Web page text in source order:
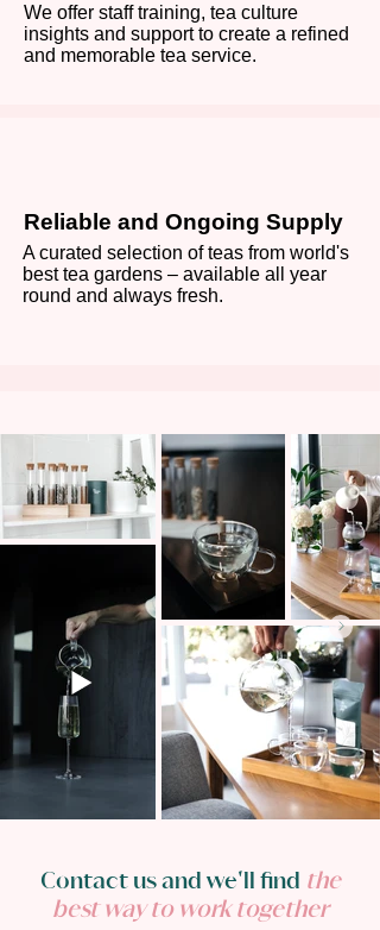
We offer staff training, tea culture
insights and support to create a refined
and memorable tea service.
Reliable and Ongoing Supply
A curated selection of teas from world's
best tea gardens – available all year
round and always fresh.
Contact us and we'll find the
best way to work together